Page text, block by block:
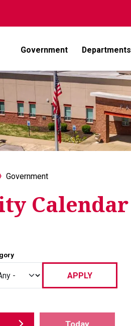
Government Departments
Government
Calendar
Today